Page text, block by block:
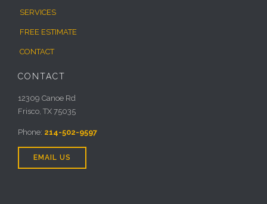
SERVICES
FREE ESTIMATE
CONTACT
CONTACT
12309 Canoe Rd
Frisco, TX 75035
Phone: 214-502-9597
EMAIL US